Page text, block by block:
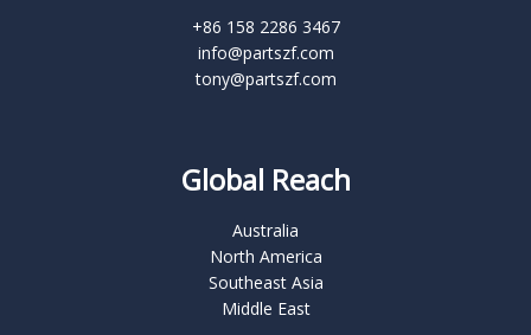
+86 158 2286 3467
info@partszf.com
tony@partszf.com
Global Reach
Australia
North America
Southeast Asia
Middle East